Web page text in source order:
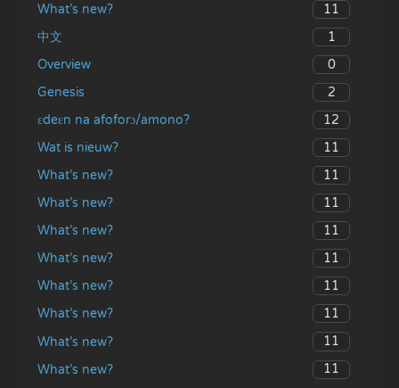
What’s new?
11
中文
1
Overview
0
Genesis
2
ɛdeɛn na afoforɔ/amono?
12
Wat is nieuw?
11
What’s new?
11
What’s new?
11
What’s new?
11
What’s new?
11
What’s new?
11
What’s new?
11
What’s new?
11
What’s new?
11